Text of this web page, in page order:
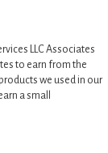
LLC Associates
to earn from the
we used in our
a small